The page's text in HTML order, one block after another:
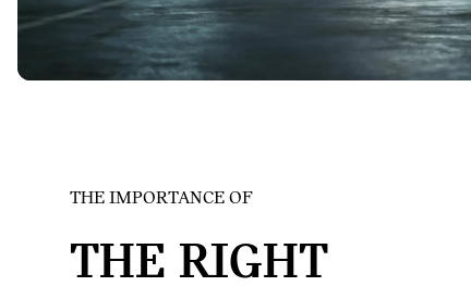
THE IMPORTANCE OF
THE RIGHT
MINI